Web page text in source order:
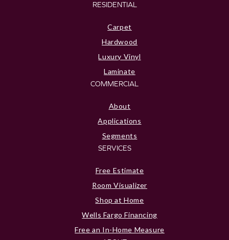
RESIDENTIAL
Carpet
Hardwood
Luxury Vinyl
Laminate
COMMERCIAL
About
Applications
Segments
SERVICES
Free Estimate
Room Visualizer
Shop at Home
Wells Fargo Financing
Free an In-Home Measure